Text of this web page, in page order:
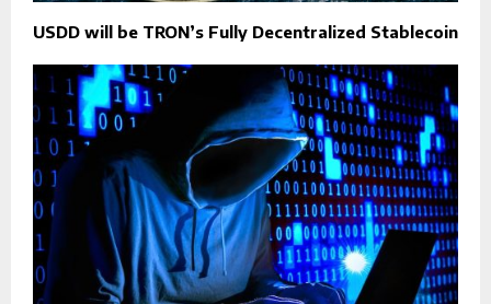
USDD will be TRON’s Fully Decentralized Stablecoin